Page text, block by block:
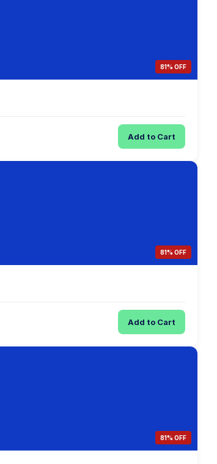
81% OFF
Add to Cart
81% OFF
Add to Cart
81% OFF